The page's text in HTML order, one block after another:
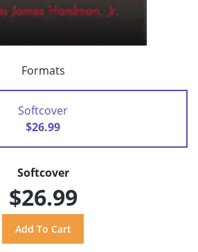
Formats
Softcover
$26.99
Softcover
$26.99